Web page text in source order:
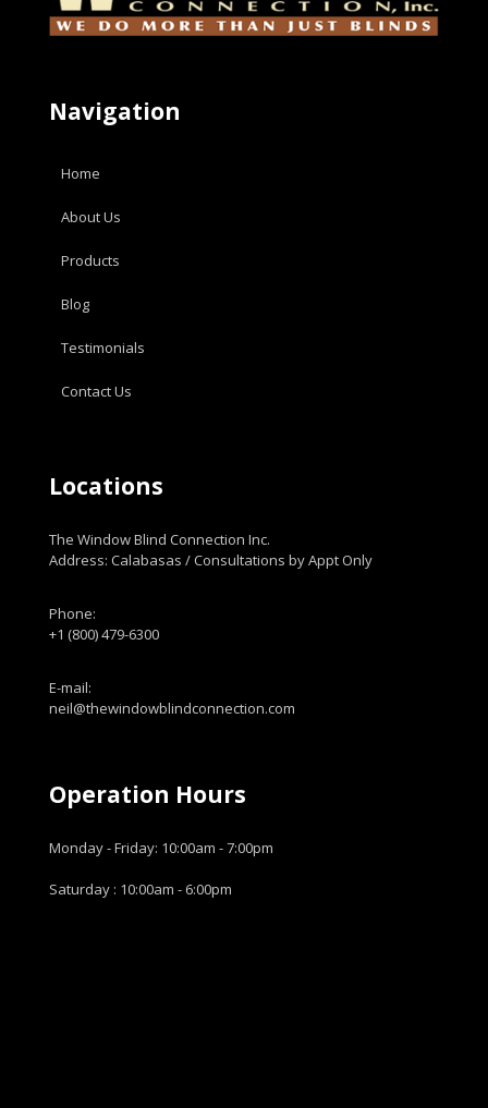
Navigation
Home
About Us
Products
Blog
Testimonials
Contact Us
Locations
The Window Blind Connection Inc.
Address: Calabasas / Consultations by Appt Only
Phone:
+1 (800) 479-6300
E-mail:
neil@thewindowblindconnection.com
Operation Hours
Monday - Friday: 10:00am - 7:00pm
Saturday : 10:00am - 6:00pm